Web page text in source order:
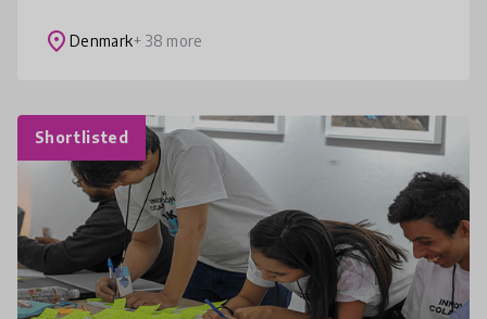
re-imagine learning environments ba
place Denmark+ 38 more
Shortlisted